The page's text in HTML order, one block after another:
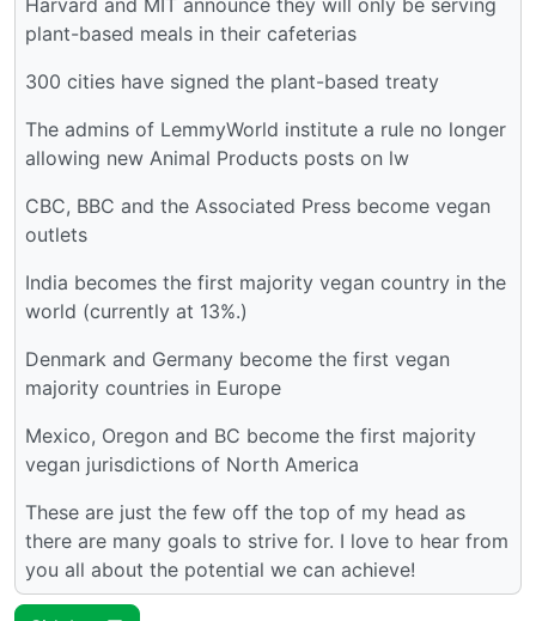
Harvard and MIT announce they will only be serving
plant-based meals in their cafeterias
300 cities have signed the plant-based treaty
The admins of LemmyWorld institute a rule no longer
allowing new Animal Products posts on lw
CBC, BBC and the Associated Press become vegan
outlets
India becomes the first majority vegan country in the
world (currently at 13%.)
Denmark and Germany become the first vegan
majority countries in Europe
Mexico, Oregon and BC become the first majority
vegan jurisdictions of North America
These are just the few off the top of my head as
there are many goals to strive for. I love to hear from
you all about the potential we can achieve!